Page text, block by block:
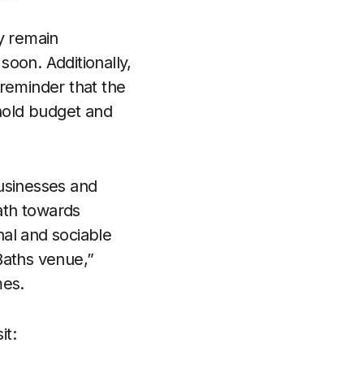
remain
Additionally,
that the
budget and
and
towards
and sociable
venue,”